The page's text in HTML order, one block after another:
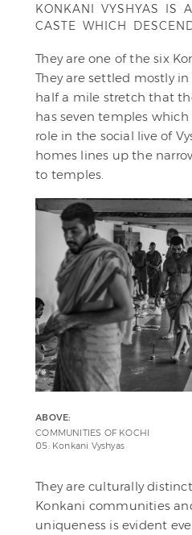
KONKANI VYSHYAS IS
CASTE WHICH
They are one of the six
They are settled mostly in
half a mile stretch that
has seven temples
role in the social live of
homes lines up the
to temples.
ABOVE:
COMMUNITIES OF KOCHI
05: Konkani Vyshyas
They are culturally
Konkani communities
uniqueness is evident